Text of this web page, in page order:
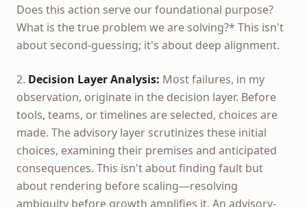
Does this action serve our foundational purpose?
What is the true problem we are solving?* This isn't
about second-guessing; it's about deep alignment.
2. Decision Layer Analysis: Most failures, in my
observation, originate in the decision layer. Before
tools, teams, or timelines are selected, choices are
made. The advisory layer scrutinizes these initial
choices, examining their premises and anticipated
consequences. This isn't about finding fault but
about rendering before scaling—resolving
ambiguity before growth amplifies it. An advisory-